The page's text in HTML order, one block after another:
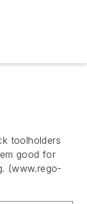
toolholders
good for
(www.rego-